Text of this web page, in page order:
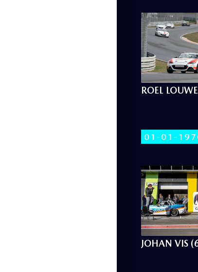
ROEL
01-01-
JOHAN VIS